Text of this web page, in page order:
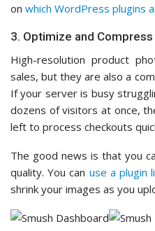
on which WordPress plugins
3. Optimize and
High-resolution product
sales, but they are also a
If your server is busy
dozens of visitors at once,
left to process checkouts
The good news is that you
quality. You can use a plugin
shrink your images as you